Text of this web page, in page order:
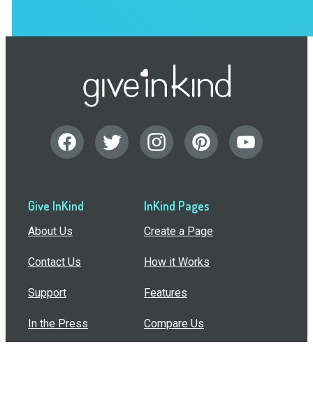
Give InKind
About Us
Contact Us
Support
In the Press
InKind Pages
Create a Page
How it Works
Features
Compare Us